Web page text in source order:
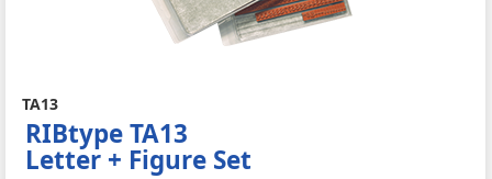
TA13
RIBtype TA13
Letter + Figure Set